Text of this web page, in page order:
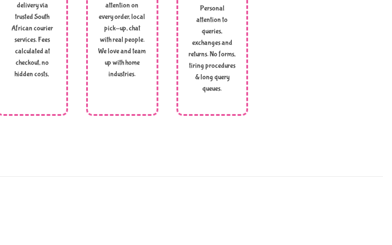
delivery via
trusted South
African courier
services. Fees
calculated at
checkout, no
hidden costs,
attention on
every order, local
pick-up, chat
with real people.
We love and team
up with home
industries.
Personal
attention to
queries,
exchanges and
returns. No forms,
tiring procedures
& long query
queues.